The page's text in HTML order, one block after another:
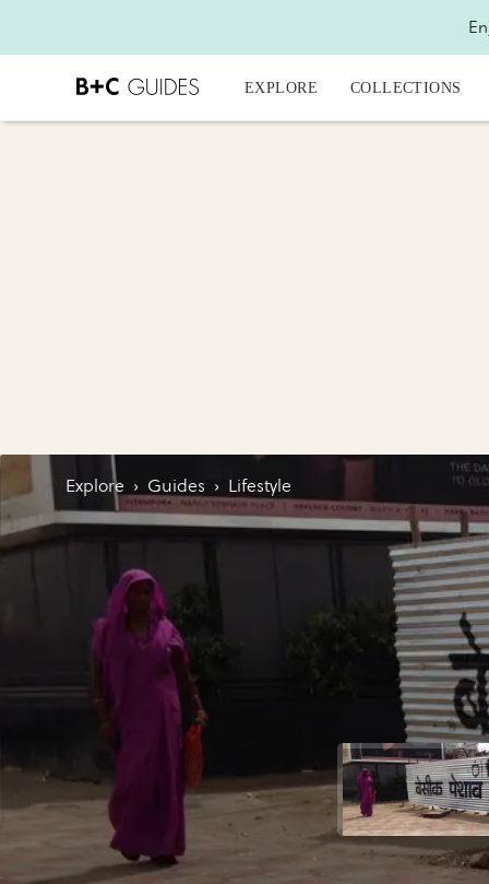
EXPLORE COLLECTIONS
Explore › Guides › Lifestyle